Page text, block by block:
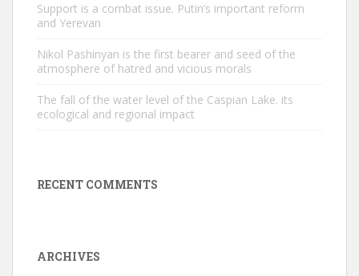
Support is a combat issue. Putin’s important reform
and Yerevan
Nikol Pashinyan is the first bearer and seed of the
atmosphere of hatred and vicious morals
The fall of the water level of the Caspian Lake. its
ecological and regional impact
RECENT COMMENTS
ARCHIVES